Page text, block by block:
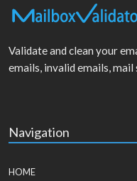
Validate and clean your
emails, invalid emails, mail
Navigation
HOME